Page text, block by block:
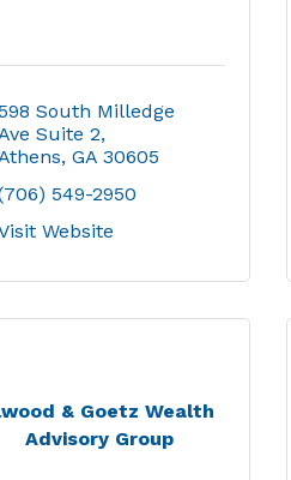
South Milledge
Suite 2
GA 30605
549-2950
Website
& Goetz Wealth
Advisory Group